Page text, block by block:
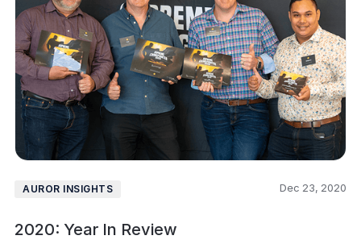
AUROR INSIGHTS Dec 23, 2020
2020: Year In Review